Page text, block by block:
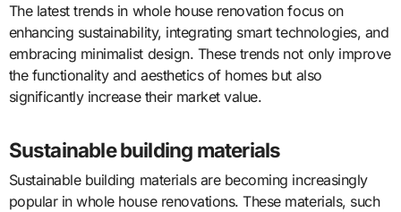
The latest trends in whole house renovation focus on
enhancing sustainability, integrating smart technologies, and
embracing minimalist design. These trends not only improve
the functionality and aesthetics of homes but also
significantly increase their market value.
Sustainable building materials
Sustainable building materials are becoming increasingly
popular in whole house renovations. These materials, such